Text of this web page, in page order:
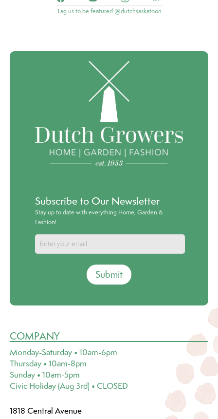
Tag us to be featured @dutchsaskatoon
Subscribe to Our Newsletter
Stay up to date with everything Home, Garden &
Fashion!
Submit
COMPANY
Monday-Saturday • 10am-6pm
Thursday • 10am-8pm
Sunday • 10am-5pm
Civic Holiday (Aug 3rd) • CLOSED
1818 Central Avenue